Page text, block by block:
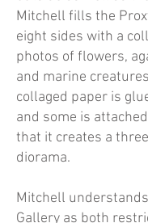
Mitchell fills the
eight sides with a
photos of flowers,
and marine
collaged paper is
and some is
that it creates a
diorama.
Mitchell
Gallery as both